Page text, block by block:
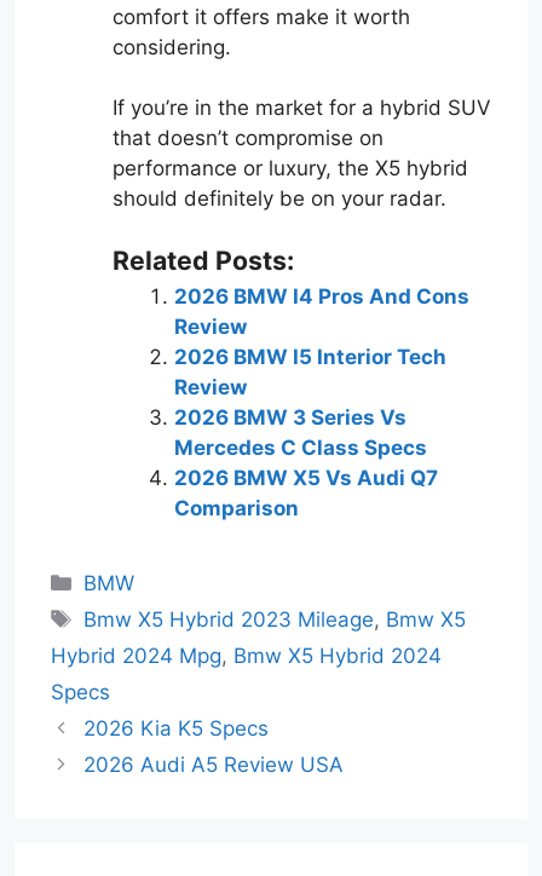
comfort it offers make it worth
considering.
If you’re in the market for a hybrid SUV
that doesn’t compromise on
performance or luxury, the X5 hybrid
should definitely be on your radar.
Related Posts:
2026 BMW I4 Pros And Cons
Review
2026 BMW I5 Interior Tech
Review
2026 BMW 3 Series Vs
Mercedes C Class Specs
2026 BMW X5 Vs Audi Q7
Comparison
Categories
BMW
Tags
Bmw X5 Hybrid 2023 Mileage, Bmw X5
Hybrid 2024 Mpg, Bmw X5 Hybrid 2024
Specs
2026 Kia K5 Specs
2026 Audi A5 Review USA